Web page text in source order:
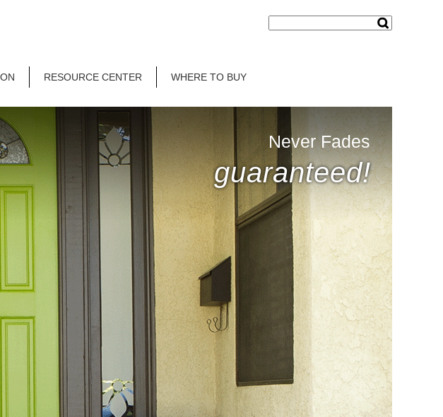
RESOURCE CENTER WHERE TO BUY
Never Fades
guaranteed!